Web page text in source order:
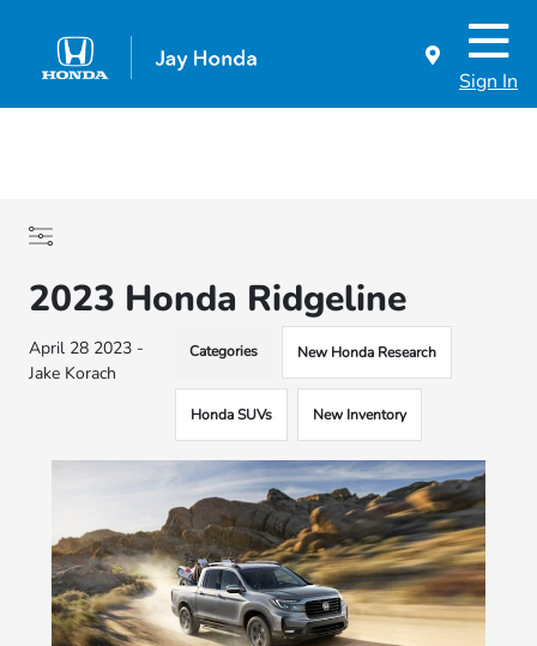
Sign In
2023 Honda Ridgeline
April 28 2023 -
Jake Korach
Categories New Honda Research
Honda SUVs New Inventory